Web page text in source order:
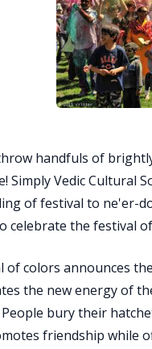
handfuls of
Simply Vedic Cultural
of festival to ne'er-
celebrate the festival
of colors announces
the new energy of
bury their
friendship while